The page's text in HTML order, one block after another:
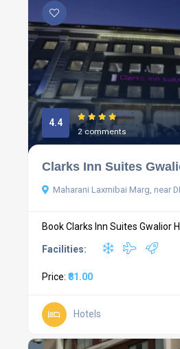
4.4
2 comments
Clarks Inn Suites
Maharani Laxmibai Marg, near
Book Clarks Inn Suites Gwalior
Facilities:
Price: ₹81.00
Hotels